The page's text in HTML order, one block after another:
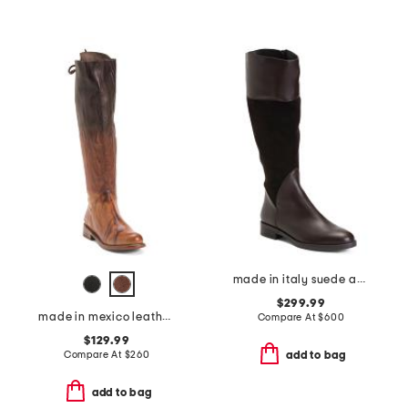
made in mexico leather manchester boots
$129.99
Compare At $260
add to bag
made in italy suede and leather regina boots
$299.99
Compare At$600
add to bag